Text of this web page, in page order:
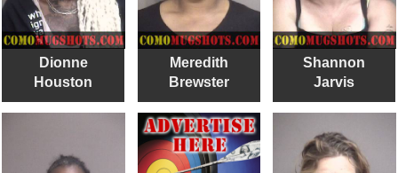
Dionne
Houston
Meredith
Brewster
Shannon
Jarvis